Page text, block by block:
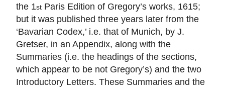
the 1st Paris Edition of Gregory’s works, 1615;
but it was published three years later from the
‘Bavarian Codex,’ i.e. that of Munich, by J.
Gretser, in an Appendix, along with the
Summaries (i.e. the headings of the sections,
which appear to be not Gregory’s) and the two
Introductory Letters. These Summaries and the